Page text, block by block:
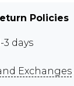
Policies
3 days
Exchanges